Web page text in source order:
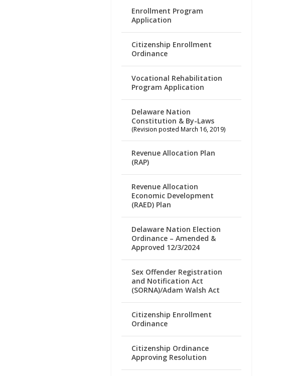
Enrollment Program
Application
Citizenship Enrollment
Ordinance
Vocational Rehabilitation
Program Application
Delaware Nation
Constitution & By-Laws
(Revision posted March 16, 2019)
Revenue Allocation Plan
(RAP)
Revenue Allocation
Economic Development
(RAED) Plan
Delaware Nation Election
Ordinance – Amended &
Approved 12/3/2024
Sex Offender Registration
and Notification Act
(SORNA)/Adam Walsh Act
Citizenship Enrollment
Ordinance
Citizenship Ordinance
Approving Resolution